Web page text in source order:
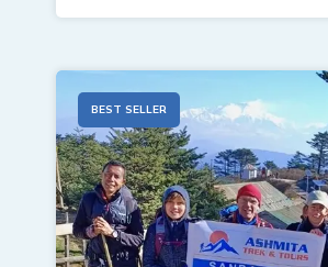
BEST SELLER